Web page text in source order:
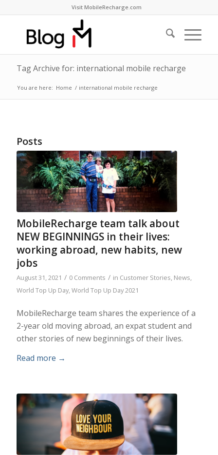
Visit MobileRecharge.com
Tag Archive for: international mobile recharge
You are here: Home / international mobile recharge
Posts
MobileRecharge team talk about
NEW BEGINNINGS in their lives:
working abroad, new habits, new
jobs
August 31, 2021 / 0 Comments / in Customer Stories, News,
World Top Up Day,World Top Up Day 2021
MobileRecharge team shares the experience of a
2-year old moving abroad, an expat student and
other stories of new beginnings of their lives.
Read more →